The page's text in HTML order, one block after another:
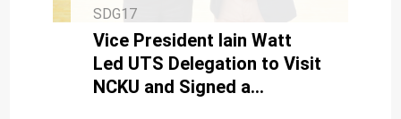
SDG17
Vice President Iain Watt
Led UTS Delegation to Visit
NCKU and Signed a